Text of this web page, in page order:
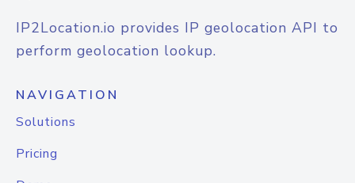
IP2Location.io provides IP geolocation API to
perform geolocation lookup.
NAVIGATION
Solutions
Pricing